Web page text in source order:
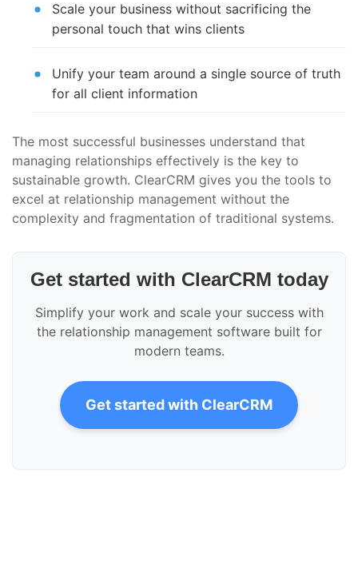
Scale your business without sacrificing the
personal touch that wins clients
Unify your team around a single source of truth
for all client information
The most successful businesses understand that
managing relationships effectively is the key to
sustainable growth. ClearCRM gives you the tools to
excel at relationship management without the
complexity and fragmentation of traditional systems.
Get started with ClearCRM today
Simplify your work and scale your success with
the relationship management software built for
modern teams.
Get started with ClearCRM